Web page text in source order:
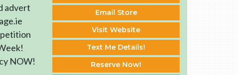
advert
NOW!
Email Store
Visit Website
Text Me Details!
Reserve Now!